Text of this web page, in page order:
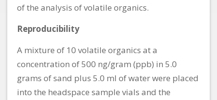
of the analysis of volatile organics.
Reproducibility
A mixture of 10 volatile organics at a
concentration of 500 ng/gram (ppb) in 5.0
grams of sand plus 5.0 ml of water were placed
into the headspace sample vials and the